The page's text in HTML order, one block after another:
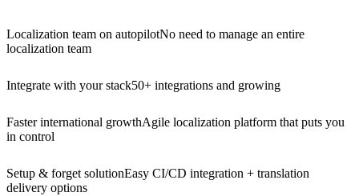
Localization team on autopilotNo need to manage an entire
localization team
Integrate with your stack50+ integrations and growing
Faster international growthAgile localization platform that puts you
in control
Setup & forget solutionEasy CI/CD integration + translation
delivery options